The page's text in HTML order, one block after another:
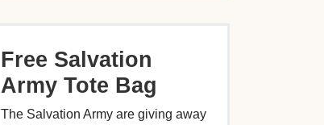
Free Salvation
Army Tote Bag
The Salvation Army are giving away